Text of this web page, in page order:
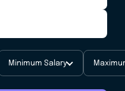
Minimum Salary